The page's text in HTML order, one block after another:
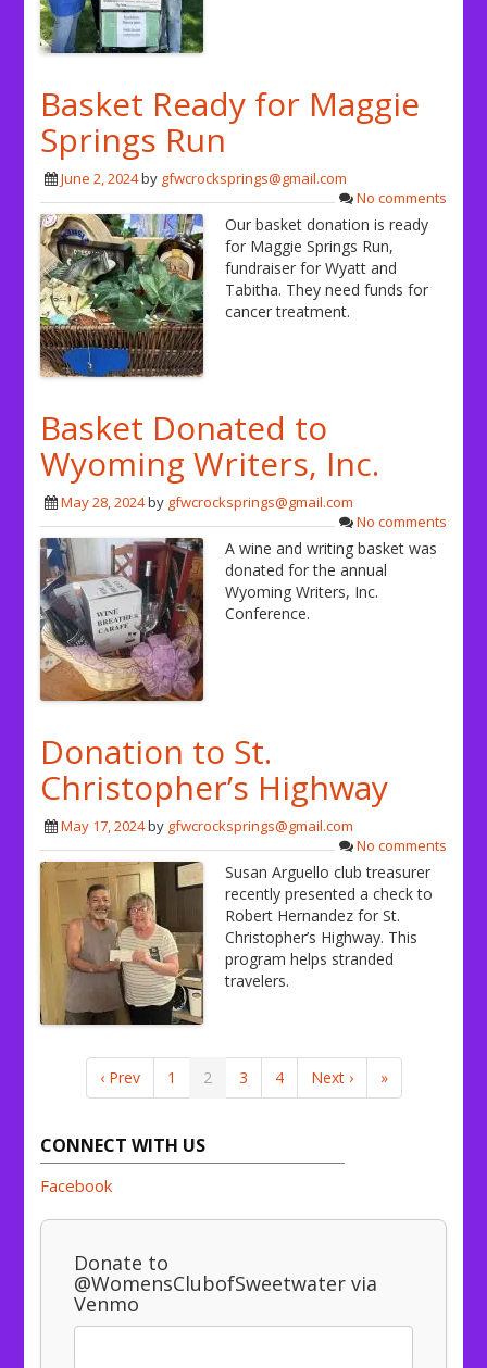
Basket Ready for Maggie
Springs Run
June 2, 2024by gfwcrocksprings@gmail.com
No comments
Our basket donation is ready
for Maggie Springs Run,
fundraiser for Wyatt and
Tabitha. They need funds for
cancer treatment.
Basket Donated to
Wyoming Writers, Inc.
May 28, 2024by gfwcrocksprings@gmail.com
No comments
A wine and writing basket was
donated for the annual
Wyoming Writers, Inc.
Conference.
Donation to St.
Christopher’s Highway
May 17, 2024by gfwcrocksprings@gmail.com
No comments
Susan Arguello club treasurer
recently presented a check to
Robert Hernandez for St.
Christopher’s Highway. This
program helps stranded
travelers.
‹ Prev 1 2 3 4 Next › »
CONNECT WITH US
Facebook
Donate to
@WomensClubofSweetwater via
Venmo